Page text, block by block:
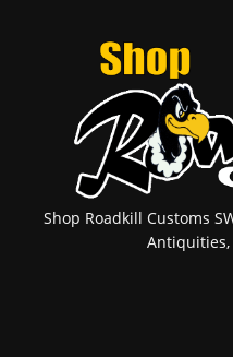
Shop Roadkill Customs